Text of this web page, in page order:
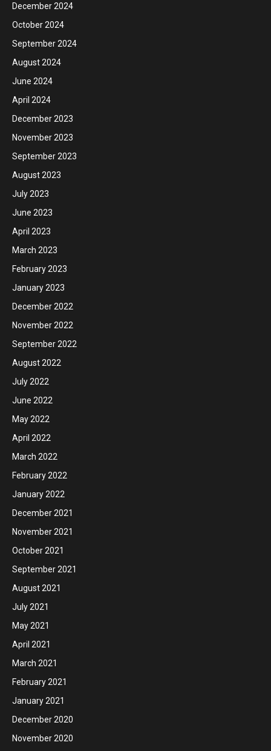
December 2024
October 2024
September 2024
August 2024
June 2024
April 2024
December 2023
November 2023
September 2023
August 2023
July 2023
June 2023
April 2023
March 2023
February 2023
January 2023
December 2022
November 2022
September 2022
August 2022
July 2022
June 2022
May 2022
April 2022
March 2022
February 2022
January 2022
December 2021
November 2021
October 2021
September 2021
August 2021
July 2021
May 2021
April 2021
March 2021
February 2021
January 2021
December 2020
November 2020